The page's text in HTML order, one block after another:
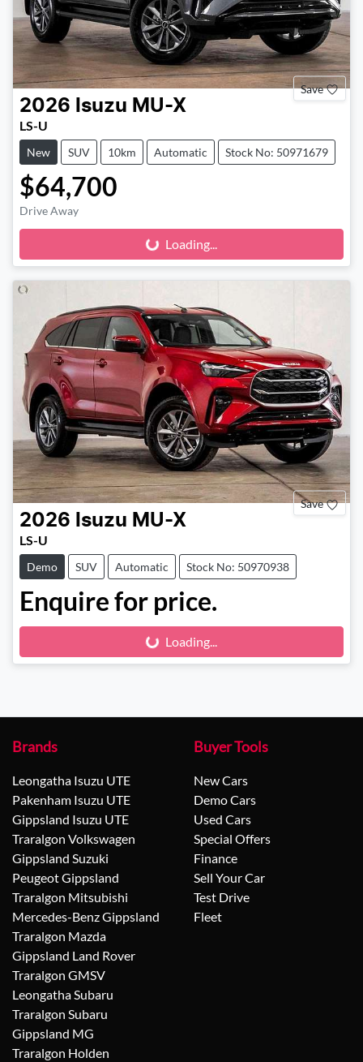
Save
2026 Isuzu MU-X
LS-U
New SUV 10km Automatic Stock No: 50971679
$64,700
Drive Away
Loading... Loading...
Save
2026 Isuzu MU-X
LS-U
Demo SUV Automatic Stock No: 50970938
Enquire for price.
Loading... Loading...
Brands
Leongatha Isuzu UTE
Pakenham Isuzu UTE
Gippsland Isuzu UTE
Traralgon Volkswagen
Gippsland Suzuki
Peugeot Gippsland
Traralgon Mitsubishi
Mercedes-Benz Gippsland
Traralgon Mazda
Gippsland Land Rover
Traralgon GMSV
Leongatha Subaru
Traralgon Subaru
Gippsland MG
Traralgon Holden
Buyer Tools
New Cars
Demo Cars
Used Cars
Special Offers
Finance
Sell Your Car
Test Drive
Fleet